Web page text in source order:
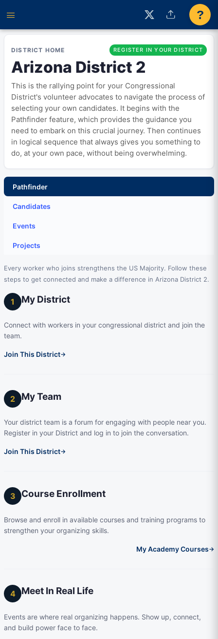
?
DISTRICT HOME REGISTER IN YOUR DISTRICT
Arizona District 2
This is the rallying point for your Congressional
District's volunteer advocates to navigate the process of
selecting your own candidates. It begins with the
Pathfinder feature, which provides the guidance you
need to embark on this crucial journey. Then continues
in logical sequence that always gives you something to
do, at your own pace, without being overwhelming.
Pathfinder
Candidates
Events
Projects
Every worker who joins strengthens the US Majority. Follow these
steps to get connected and make a difference in Arizona District 2.
1 My District
Connect with workers in your congressional district and join the
team.
Join This District→
2 My Team
Your district team is a forum for engaging with people near you.
Register in your District and log in to join the conversation.
Join This District→
3 Course Enrollment
Browse and enroll in available courses and training programs to
strengthen your organizing skills.
My Academy Courses→
4 Meet In Real Life
Events are where real organizing happens. Show up, connect,
and build power face to face.